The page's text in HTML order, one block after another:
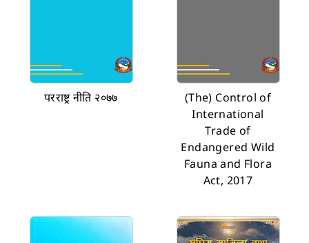
परराष्ट्र नीति २०७७
(The) Control of
International
Trade of
Endangered Wild
Fauna and Flora
Act, 2017